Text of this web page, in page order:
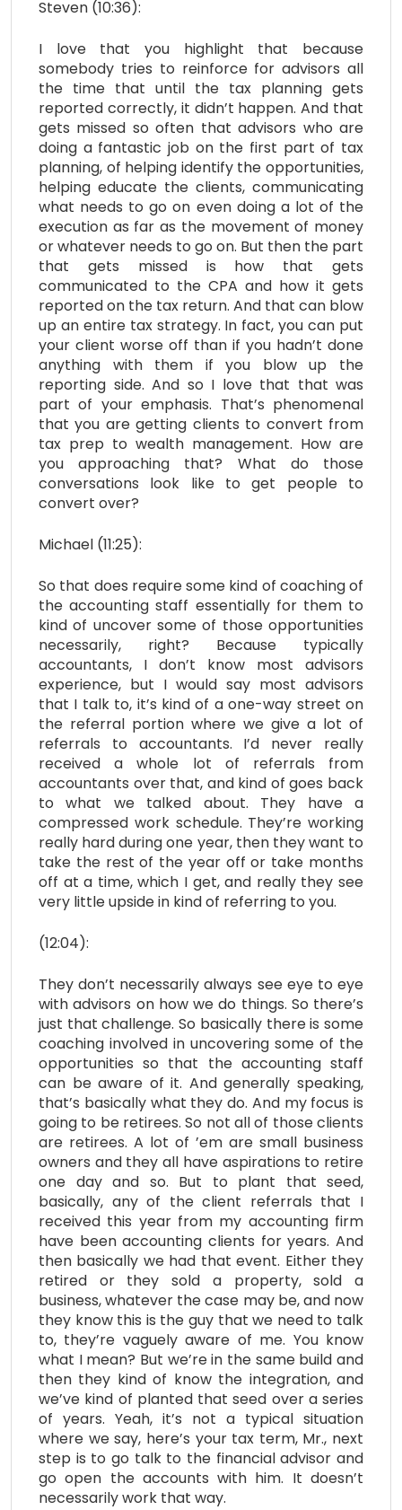
Steven (10:36):
I love that you highlight that because
somebody tries to reinforce for advisors all
the time that until the tax planning gets
reported correctly, it didn’t happen. And that
gets missed so often that advisors who are
doing a fantastic job on the first part of tax
planning, of helping identify the opportunities,
helping educate the clients, communicating
what needs to go on even doing a lot of the
execution as far as the movement of money
or whatever needs to go on. But then the part
that gets missed is how that gets
communicated to the CPA and how it gets
reported on the tax return. And that can blow
up an entire tax strategy. In fact, you can put
your client worse off than if you hadn’t done
anything with them if you blow up the
reporting side. And so I love that that was
part of your emphasis. That’s phenomenal
that you are getting clients to convert from
tax prep to wealth management. How are
you approaching that? What do those
conversations look like to get people to
convert over?
Michael (11:25):
So that does require some kind of coaching of
the accounting staff essentially for them to
kind of uncover some of those opportunities
necessarily, right? Because typically
accountants, I don’t know most advisors
experience, but I would say most advisors
that I talk to, it’s kind of a one-way street on
the referral portion where we give a lot of
referrals to accountants. I’d never really
received a whole lot of referrals from
accountants over that, and kind of goes back
to what we talked about. They have a
compressed work schedule. They’re working
really hard during one year, then they want to
take the rest of the year off or take months
off at a time, which I get, and really they see
very little upside in kind of referring to you.
(12:04):
They don’t necessarily always see eye to eye
with advisors on how we do things. So there’s
just that challenge. So basically there is some
coaching involved in uncovering some of the
opportunities so that the accounting staff
can be aware of it. And generally speaking,
that’s basically what they do. And my focus is
going to be retirees. So not all of those clients
are retirees. A lot of ’em are small business
owners and they all have aspirations to retire
one day and so. But to plant that seed,
basically, any of the client referrals that I
received this year from my accounting firm
have been accounting clients for years. And
then basically we had that event. Either they
retired or they sold a property, sold a
business, whatever the case may be, and now
they know this is the guy that we need to talk
to, they’re vaguely aware of me. You know
what I mean? But we’re in the same build and
then they kind of know the integration, and
we’ve kind of planted that seed over a series
of years. Yeah, it’s not a typical situation
where we say, here’s your tax term, Mr., next
step is to go talk to the financial advisor and
go open the accounts with him. It doesn’t
necessarily work that way.